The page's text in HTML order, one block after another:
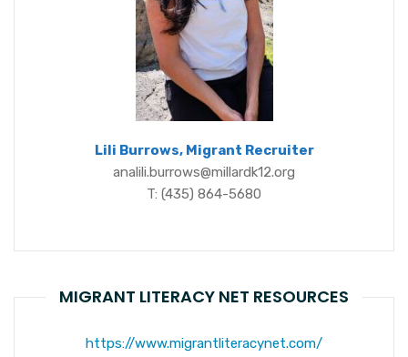
Lili Burrows, Migrant Recruiter
analili.burrows@millardk12.org
T: (435) 864-5680
MIGRANT LITERACY NET RESOURCES
https://www.migrantliteracynet.com/